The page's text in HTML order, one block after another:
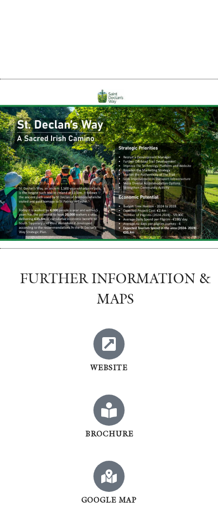
FURTHER INFORMATION &
MAPS
WEBSITE
BROCHURE
GOOGLE MAP